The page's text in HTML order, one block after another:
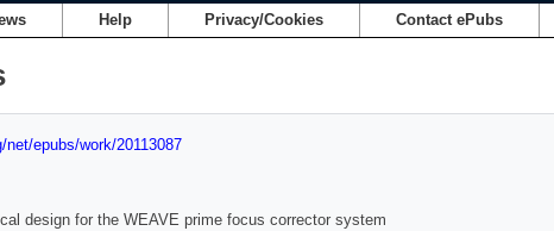
Help Privacy/Cookies Contact ePubs
net/epubs/work/20113087
design for the WEAVE prime focus corrector system